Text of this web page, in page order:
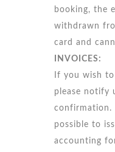
booking, the
withdrawn
card and
INVOICES:
If you wish
please notify
possible to
accounting